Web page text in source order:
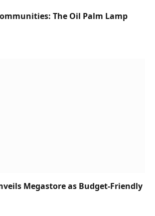
The Oil Palm Lamp
Megastore as Budget-Friendly